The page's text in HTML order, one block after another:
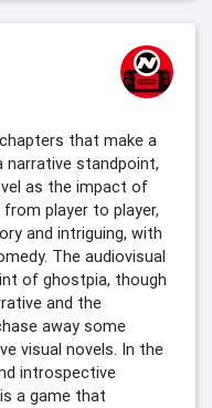
that make a
standpoint,
as the impact of
player to player,
and intriguing, with
The audiovisual
of ghostpia, though
and the
away some
visual novels. In the
introspective
a game that